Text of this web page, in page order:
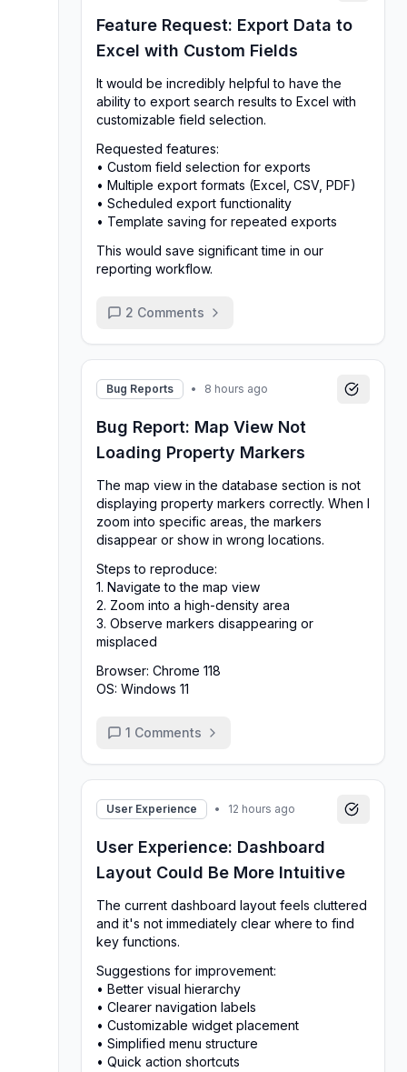
Feature Request: Export Data to
Excel with Custom Fields
It would be incredibly helpful to have the
ability to export search results to Excel with
customizable field selection.
Requested features:
• Custom field selection for exports
• Multiple export formats (Excel, CSV, PDF)
• Scheduled export functionality
• Template saving for repeated exports
This would save significant time in our
reporting workflow.
2 Comments
Bug Reports • 8 hours ago
Bug Report: Map View Not
Loading Property Markers
The map view in the database section is not
displaying property markers correctly. When I
zoom into specific areas, the markers
disappear or show in wrong locations.
Steps to reproduce:
1. Navigate to the map view
2. Zoom into a high-density area
3. Observe markers disappearing or
misplaced
Browser: Chrome 118
OS: Windows 11
1 Comments
User Experience • 12 hours ago
User Experience: Dashboard
Layout Could Be More Intuitive
The current dashboard layout feels cluttered
and it's not immediately clear where to find
key functions.
Suggestions for improvement:
• Better visual hierarchy
• Clearer navigation labels
• Customizable widget placement
• Simplified menu structure
• Quick action shortcuts